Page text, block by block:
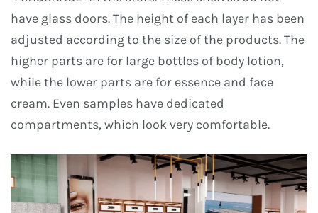
have glass doors. The height of each layer has been
adjusted according to the size of the products. The
higher parts are for large bottles of body lotion,
while the lower parts are for essence and face
cream. Even samples have dedicated
compartments, which look very comfortable.